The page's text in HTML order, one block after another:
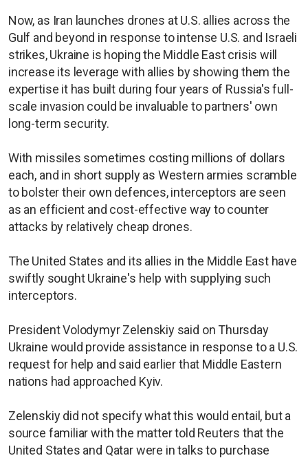
Now, as Iran launches drones at U.S. allies across the
Gulf and beyond in response to intense U.S. and Israeli
strikes, Ukraine is hoping the Middle East crisis will
increase its leverage with allies by showing them the
expertise it has built during four years of Russia's full-
scale invasion could be invaluable to partners' own
long-term security.
With missiles sometimes costing millions of dollars
each, and in short supply as Western armies scramble
to bolster their own defences, interceptors are seen
as an efficient and cost-effective way to counter
attacks by relatively cheap drones.
The United States and its allies in the Middle East have
swiftly sought Ukraine's help with supplying such
interceptors.
President Volodymyr Zelenskiy said on Thursday
Ukraine would provide assistance in response to a U.S.
request for help and said earlier that Middle Eastern
nations had approached Kyiv.
Zelenskiy did not specify what this would entail, but a
source familiar with the matter told Reuters that the
United States and Qatar were in talks to purchase